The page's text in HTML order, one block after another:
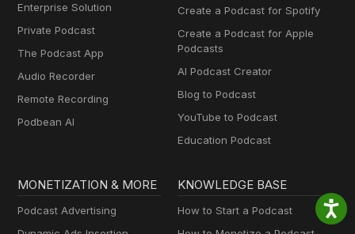
Enterprise Solution
Private Podcast
The Podcast App
Audio Recorder
Remote Recording
Podbean AI
Create a Podcast for Spotify
Create a Podcast for Apple
Podcasts
AI Podcast Creator
Blog to Podcast
YouTube to Podcast
Education Podcast
MONETIZATION & MORE
Podcast Advertising
KNOWLEDGE BASE
How to Start a Podcast